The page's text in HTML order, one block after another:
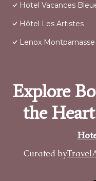
Hotel Vacances
Hôtel Les Artistes
Lenox Montparnasse
Explore
the
Curated by